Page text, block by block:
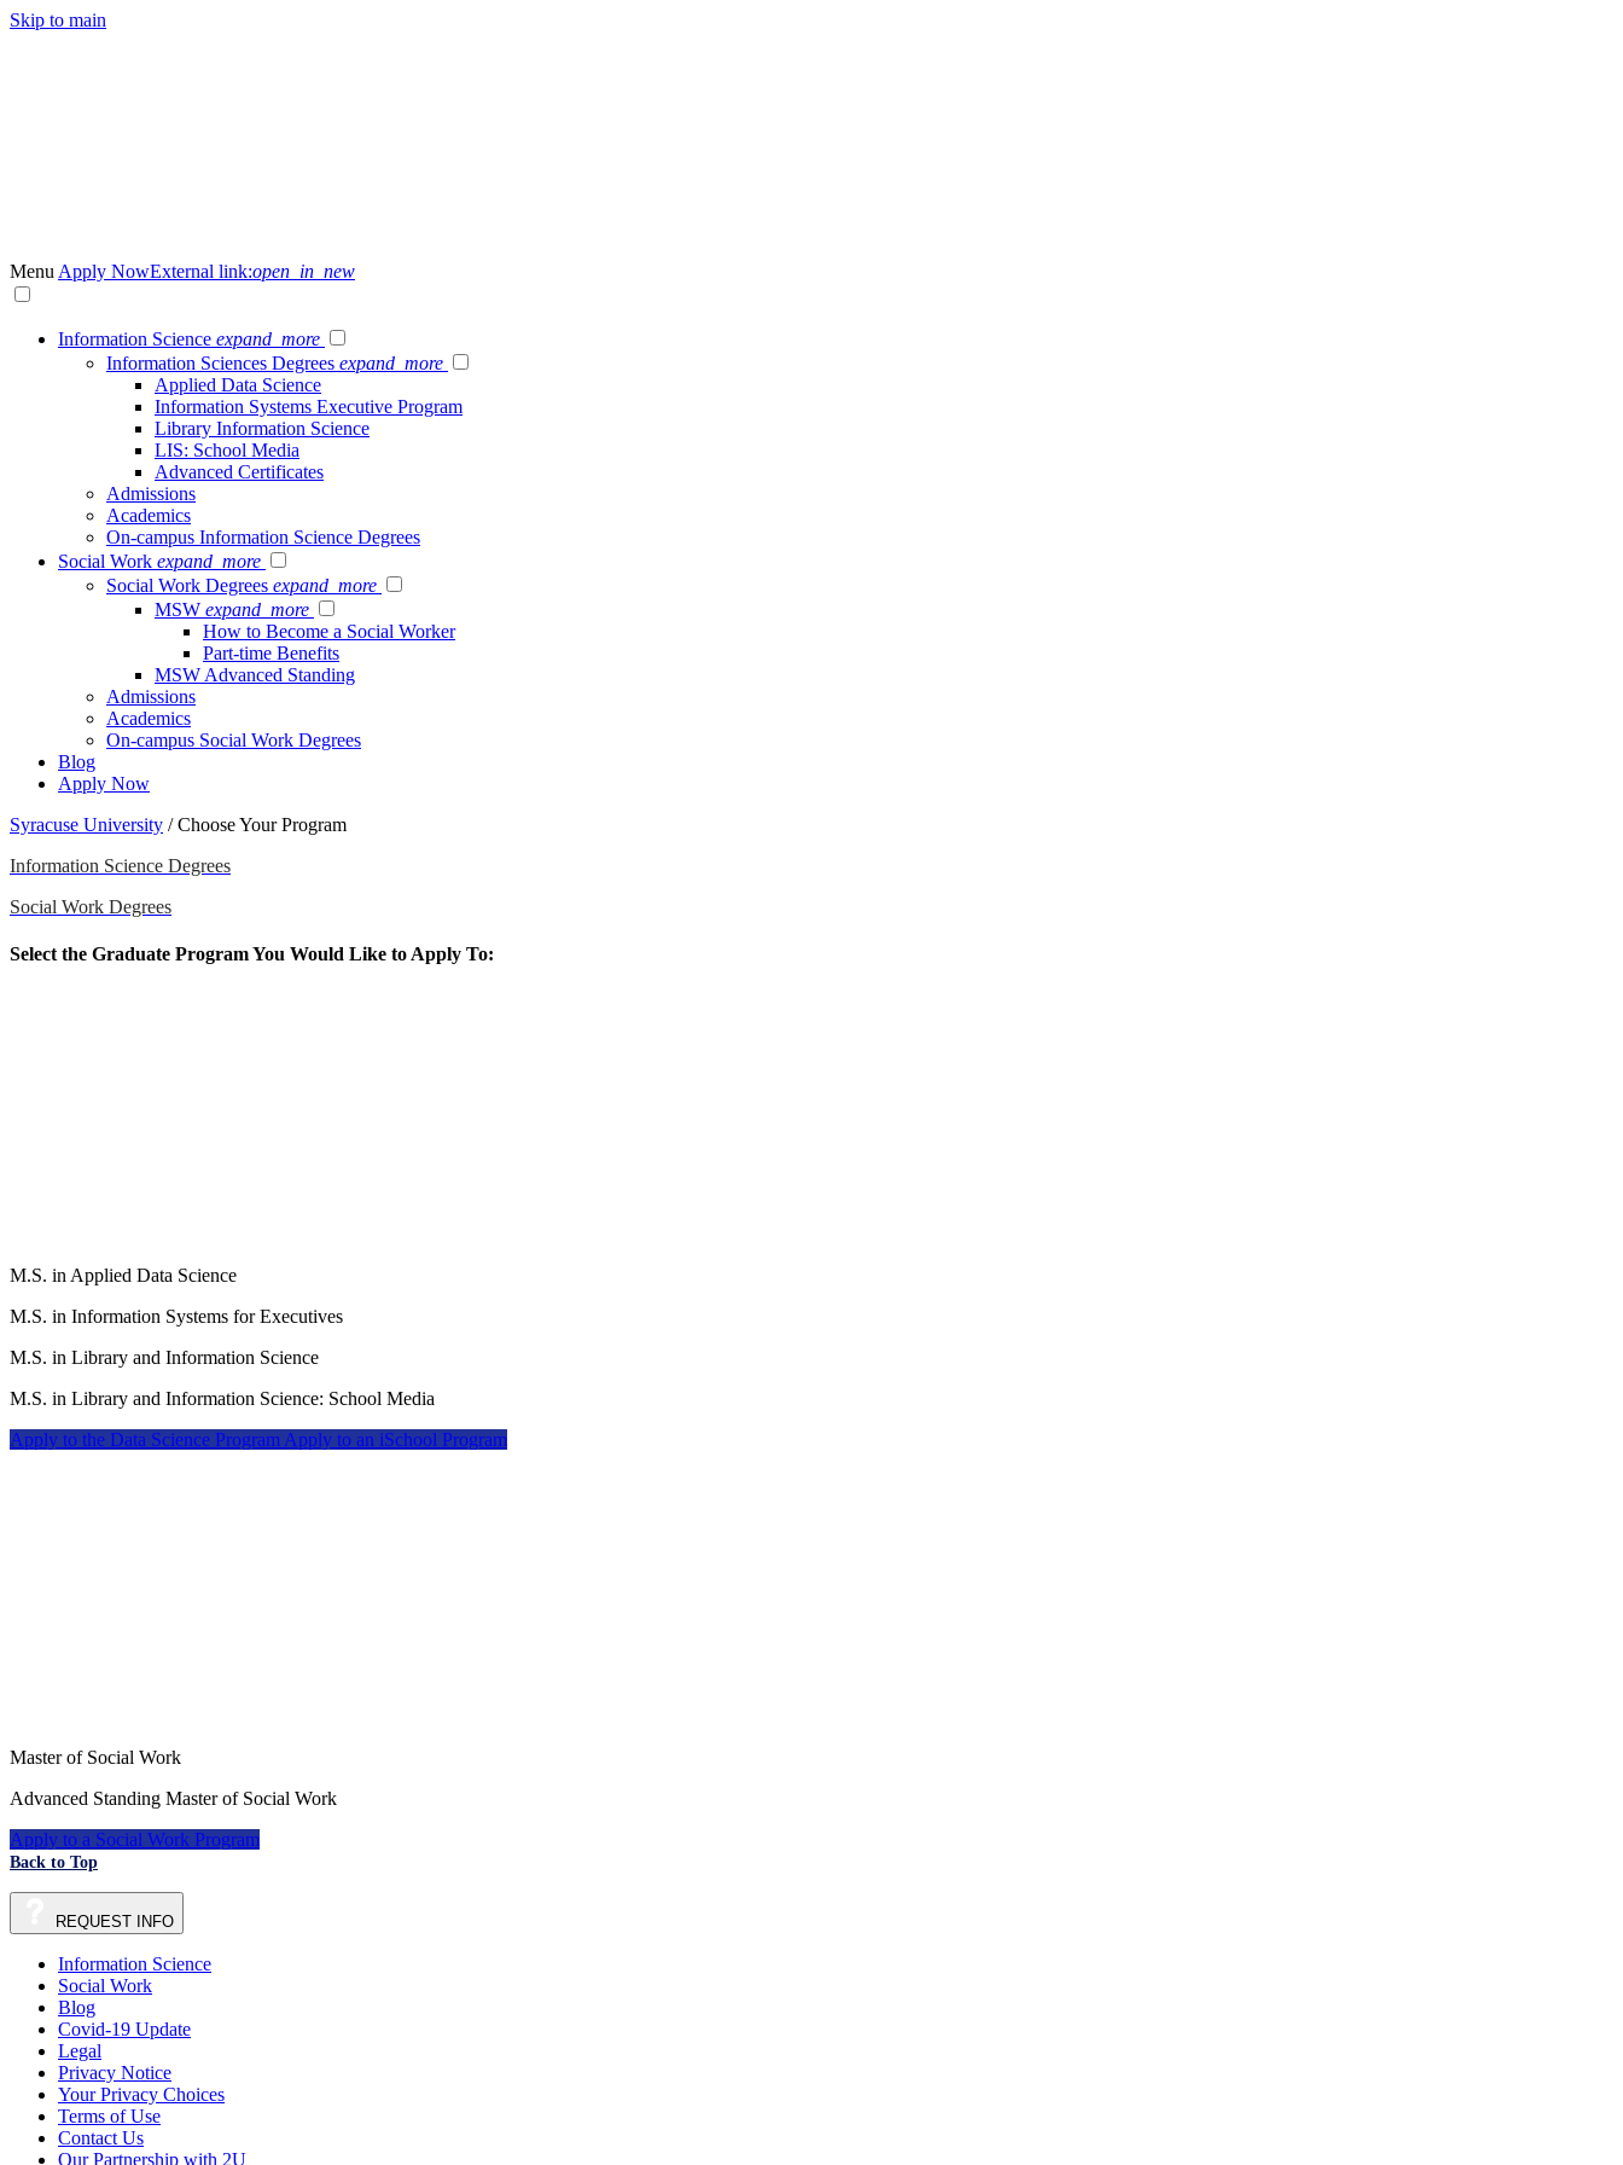
Skip to main
Menu Apply NowExternal link:open_in_new
Information Science expand_more
Information Sciences Degrees expand_more
Applied Data Science
Information Systems Executive Program
Library Information Science
LIS: School Media
Advanced Certificates
Admissions
Academics
On-campus Information Science Degrees
Social Work expand_more
Social Work Degrees expand_more
MSW expand_more
How to Become a Social Worker
Part-time Benefits
MSW Advanced Standing
Admissions
Academics
On-campus Social Work Degrees
Blog
Apply Now
Syracuse University /Choose Your Program
Information Science Degrees
Social Work Degrees
Select the Graduate Program You Would Like to Apply To:
M.S. in Applied Data Science
M.S. in Information Systems for Executives
M.S. in Library and Information Science
M.S. in Library and Information Science: School Media
Apply to the Data Science Program Apply to an iSchool Program
Master of Social Work
Advanced Standing Master of Social Work
Apply to a Social Work Program
Back to Top
REQUEST INFO
Information Science
Social Work
Blog
Covid-19 Update
Legal
Privacy Notice
Your Privacy Choices
Terms of Use
Contact Us
Our Partnership with 2U